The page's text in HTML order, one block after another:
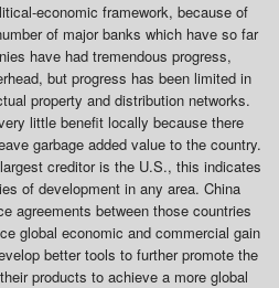
economic framework, because of
of major banks which have so far
have had tremendous progress,
but progress has been limited in
property and distribution networks.
little benefit locally because there
garbage added value to the country.
creditor is the U.S., this indicates
of development in any area. China
agreements between those countries
global economic and commercial gain
better tools to further promote the
products to achieve a more global